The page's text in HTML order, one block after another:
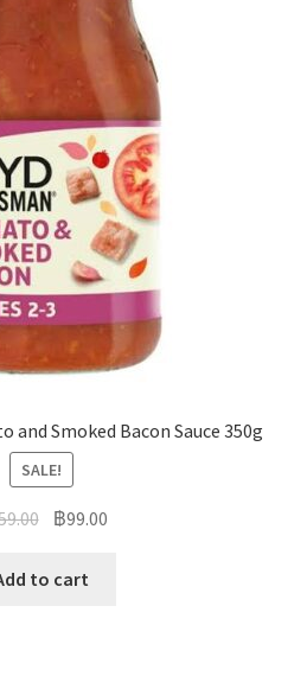
and Smoked Bacon Sauce 350g
SALE!
฿99.00
to cart